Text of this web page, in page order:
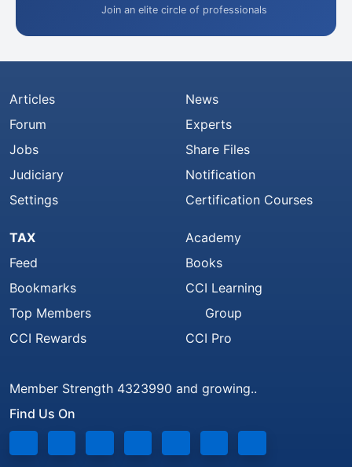
Join an elite circle of professionals
Articles
Forum
Jobs
Judiciary
Settings
News
Experts
Share Files
Notification
Certification Courses
TAX
Feed
Bookmarks
Top Members
CCI Rewards
Academy
Books
CCI Learning
Group
CCI Pro
Member Strength 4323990 and growing..
Find Us On